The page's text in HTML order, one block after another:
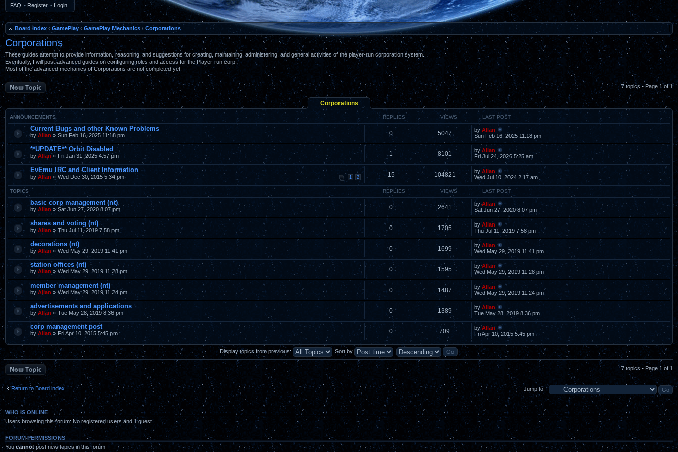
FAQ • Register • Login
Board index ‹ GamePlay ‹ GamePlay Mechanics ‹ Corporations
Corporations
These guides attempt to provide information, reasoning, and suggestions for creating, maintaining, administering, and general activities of the player-run corporation system.
Eventually, I will post advanced guides on configuring roles and access for the Player-run corp.
Most of the advanced mechanics of Corporations are not completed yet.
7 topics • Page 1of1
Post a new topic
Corporations
ANNOUNCEMENTS REPLIES VIEWS LAST POST
Current Bugs and other Known Problems
by Allan » Sun Feb 16, 2025 11:18 pm 0 5047 byAllan
Sun Feb 16, 2025 11:18 pm
**UPDATE** Orbit Disabled
by Allan» Fri Jan 31, 2025 4:57 pm 1 8101 byAllan
Fri Jul 24, 2026 5:25 am
EvEmu IRC and Client Information
1 2
by Allan » Wed Dec 30, 2015 5:34 pm 15 104821 byAllan
Wed Jul 10, 2024 2:17 am
TOPICS REPLIES VIEWS LAST POST
basic corp management (nt)
by Allan » Sat Jun 27, 2020 8:07 pm 0 2641 byAllan
Sat Jun 27, 2020 8:07 pm
shares and voting (nt)
by Allan » Thu Jul 11, 2019 7:58 pm 0 1705 byAllan
Thu Jul 11, 2019 7:58 pm
decorations (nt)
by Allan » Wed May 29, 2019 11:41 pm 0 1699 byAllan
Wed May 29, 2019 11:41 pm
station offices (nt)
by Allan » Wed May 29, 2019 11:28 pm 0 1595 byAllan
Wed May 29, 2019 11:28 pm
member management (nt)
by Allan » Wed May 29, 2019 11:24 pm 0 1487 byAllan
Wed May 29, 2019 11:24 pm
advertisements and applications
by Allan » Tue May 28, 2019 8:36 pm 0 1389 byAllan
Tue May 28, 2019 8:36 pm
corp management post
by Allan» Fri Apr 10, 2015 5:45 pm 0 709 byAllan
Fri Apr 10, 2015 5:45 pm
Display topics from previous: Sort by
Post a new topic 7 topics • Page 1 of 1
Return to Board index Jump to:
WHO IS ONLINE
Users browsing this forum: No registered users and 1 guest
FORUM PERMISSIONS
You cannotpost new topics in this forum